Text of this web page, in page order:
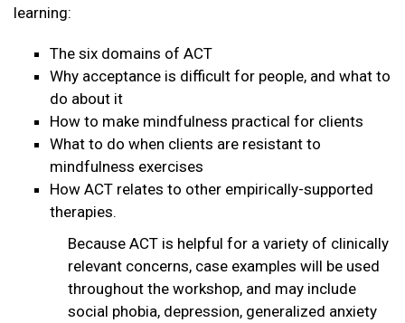
learning:
The six domains of ACT
Why acceptance is difficult for people, and what to
do about it
How to make mindfulness practical for clients
What to do when clients are resistant to
mindfulness exercises
How ACT relates to other empirically-supported
therapies.
Because ACT is helpful for a variety of clinically
relevant concerns, case examples will be used
throughout the workshop, and may include
social phobia, depression, generalized anxiety